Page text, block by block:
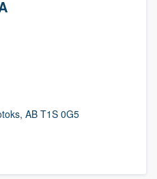
AB T1S 0G5